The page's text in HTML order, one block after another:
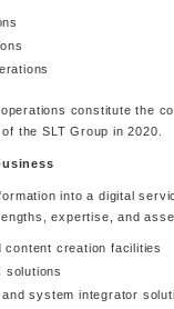
constitute the
the SLT Group in 2020.
into a digital
expertise, and
content creation facilities
solutions
system integrator